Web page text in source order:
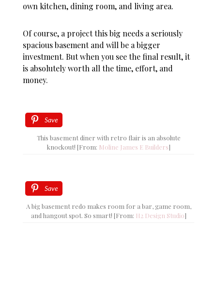
own kitchen, dining room, and living area.
Of course, a project this big needs a seriously
spacious basement and will be a bigger
investment. But when you see the final result, it
is absolutely worth all the time, effort, and
money.
Save
This basement diner with retro flair is an absolute
knockout! [From: Moline James E Builders]
Save
A big basement redo makes room for a bar, game room,
and hangout spot. So smart! [From: H2 Design Studio]